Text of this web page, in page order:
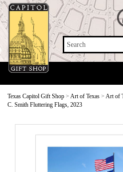
Search
Texas Capitol Gift Shop > Art of Texas > Art of
C. Smith Fluttering Flags, 2023